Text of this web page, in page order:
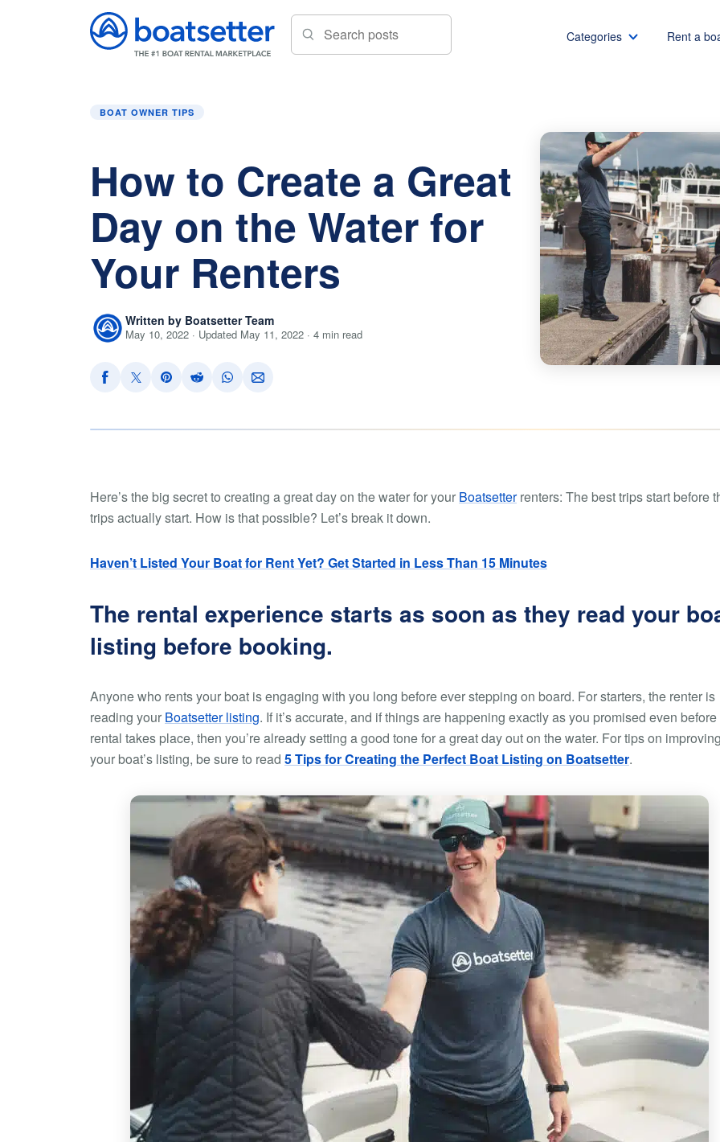
Categories Rent a
Pontoon boat rentals
Yacht rentals
Fishing boat rentals
Party boat rentals
Sailboat rentals
Boat rental Chicago
Boat rental Seattle
Boat rental San
Boat rental NYC
Boat rental
Boat rental Los
Boat rental San
Boat rental Austin
Boat rental Lake
BOAT OWNER TIPS
How to Create a Great
Day on the Water for
Your Renters
Written by Boatsetter Team
May 10, 2022 · Updated May 11, 2022 · 4 min read
Here’s the big secret to creating a great day on the water for your Boatsetterrenters: The best trips start before
trips actually start. How is that possible? Let’s break it down.
Haven’t Listed Your Boat for Rent Yet? Get Started in Less Than 15 Minutes
The rental experience starts as soon as they read your
listing before booking.
Anyone who rents your boat is engaging with you long before ever stepping on board. For starters, the renter is
reading your Boatsetter listing. If it’s accurate, and if things are happening exactly as you promised even
rental takes place, then you’re already setting a good tone for a great day out on the water. For tips on
your boat’s listing, be sure to read 5 Tips for Creating the Perfect Boat Listing on Boatsetter.